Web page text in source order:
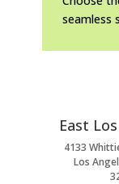
seamless
East
4133
Los